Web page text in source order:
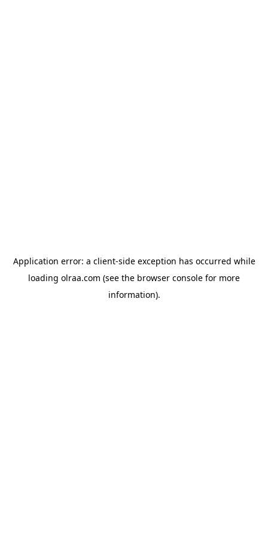
Application error: a client-side exception has occurred while
loading olraa.com (see the browser console for more
information).